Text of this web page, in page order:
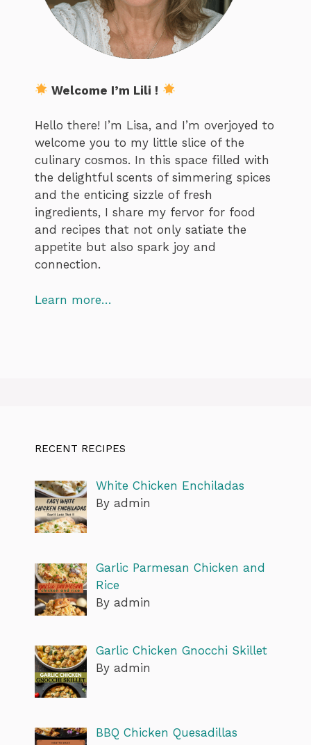
Welcome I’m Lili !
Hello there! I’m Lisa, and I’m overjoyed to
welcome you to my little slice of the
culinary cosmos. In this space filled with
the delightful scents of simmering spices
and the enticing sizzle of fresh
ingredients, I share my fervor for food
and recipes that not only satiate the
appetite but also spark joy and
connection.
Learn more…
RECENT RECIPES
White Chicken Enchiladas
By admin
Garlic Parmesan Chicken and
Rice
By admin
Garlic Chicken Gnocchi Skillet
By admin
BBQ Chicken Quesadillas